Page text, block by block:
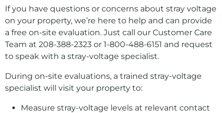
If you have questions or concerns about stray voltage
on your property, we’re here to help and can provide
a free on-site evaluation. Just call our Customer Care
Team at 208-388-2323 or 1-800-488-6151 and request
to speak with a stray-voltage specialist.
During on-site evaluations, a trained stray-voltage
specialist will visit your property to:
Measure stray‑voltage levels at relevant contact